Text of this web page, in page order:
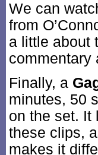
We can
from
a little about
commentary
Finally, a
minutes, 50
on the set. It
these clips,
makes it